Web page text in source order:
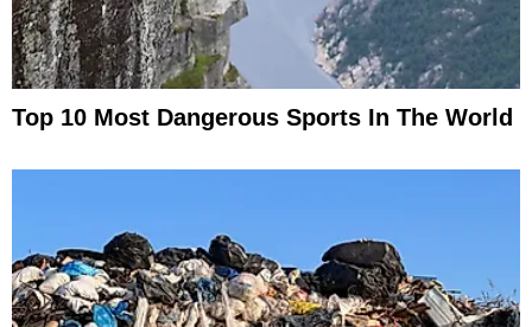
Top 10 Most Dangerous Sports In The World